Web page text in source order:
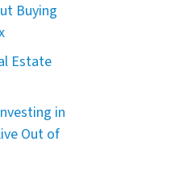
Buying
Estate
in
Out of